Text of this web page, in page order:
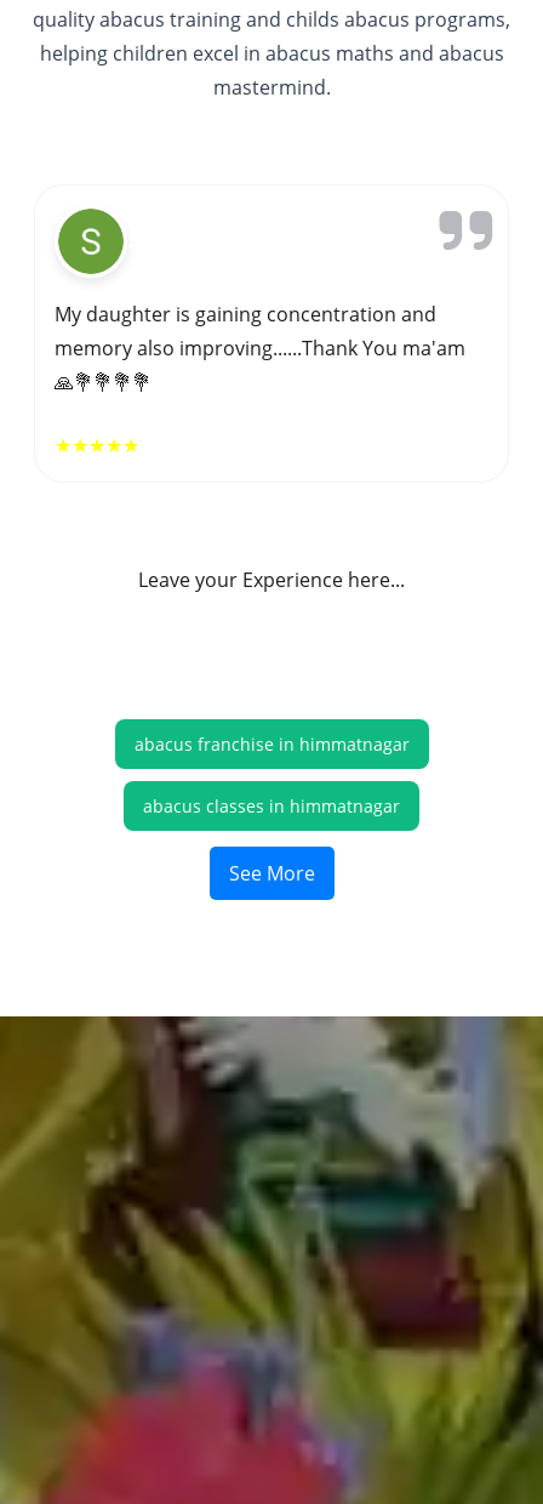
quality abacus training and childs abacus programs,
helping children excel in abacus maths and abacus
mastermind.
about 4 years ago.Abacus is best for kids
overall mental development .Here we have
good trainer .she focuses on each kid.
★★★★★
Leave your Experience here...
abacus franchise in himmatnagar
abacus classes in himmatnagar
online abacus classes himmatnagar
abacus teacher training course in himmatnagar
abacus classes fees in himmatnagar
abacus teacher training in himmatnagar
abacus training in himmatnagar
online abacus classes in himmatnagar
See More